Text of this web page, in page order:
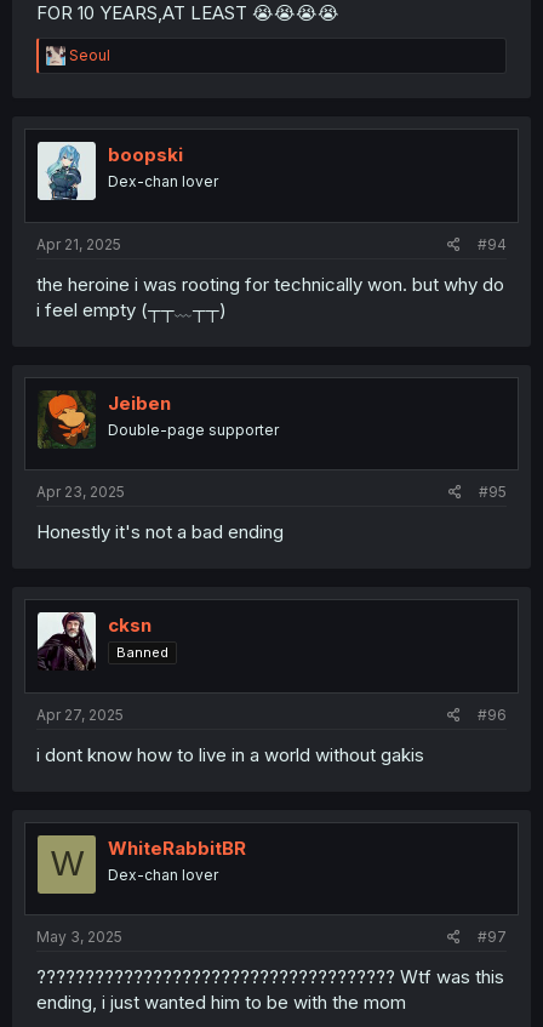
FOR 10 YEARS,AT LEAST 😭😭😭😭
R
e
t
i
o
n
Seoul
boopski
Dex-chan lover
Apr 21, 2025 #94
the heroine i was rooting for technically won. but why do
i feel empty (┬┬﹏┬┬)
Jeiben
Double-page supporter
Apr 23, 2025 #95
Honestly it's not a bad ending
cksn
Banned
Apr 27, 2025 #96
i dont know how to live in a world without gakis
W WhiteRabbitBR
Dex-chan lover
May 3, 2025 #97
????????????????????????????????????? Wtf was this
ending, i just wanted him to be with the mom